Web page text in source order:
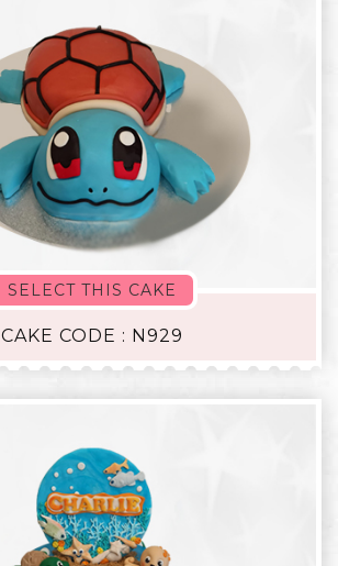
SELECT THIS CAKE
CAKE CODE : N929